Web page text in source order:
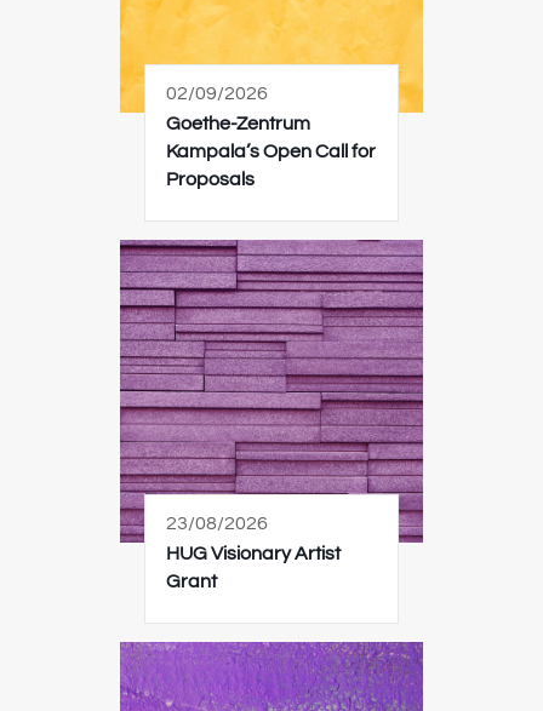
02/09/2026
Goethe-Zentrum
Kampala’s Open Call for
Proposals
23/08/2026
HUG Visionary Artist
Grant